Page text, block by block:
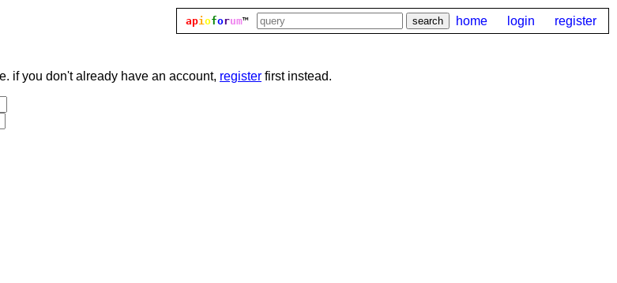
apioforum™ home login register
if you don't already have an account, register first instead.